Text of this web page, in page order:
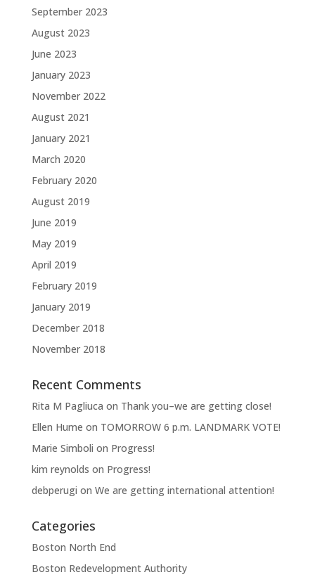
September 2023
August 2023
June 2023
January 2023
November 2022
August 2021
January 2021
March 2020
February 2020
August 2019
June 2019
May 2019
April 2019
February 2019
January 2019
December 2018
November 2018
Recent Comments
Rita M Pagliuca on Thank you–we are getting close!
Ellen Hume on TOMORROW 6 p.m. LANDMARK VOTE!
Marie Simboli on Progress!
kim reynolds on Progress!
debperugi on We are getting international attention!
Categories
Boston North End
Boston Redevelopment Authority